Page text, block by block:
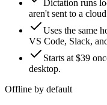
Dictation runs
aren't sent to a
Uses the same
VS Code, Slack,
Starts at $39
desktop.
Offline by default